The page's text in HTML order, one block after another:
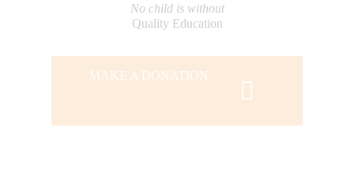
No child is without
Quality Education
MAKE A DONATION